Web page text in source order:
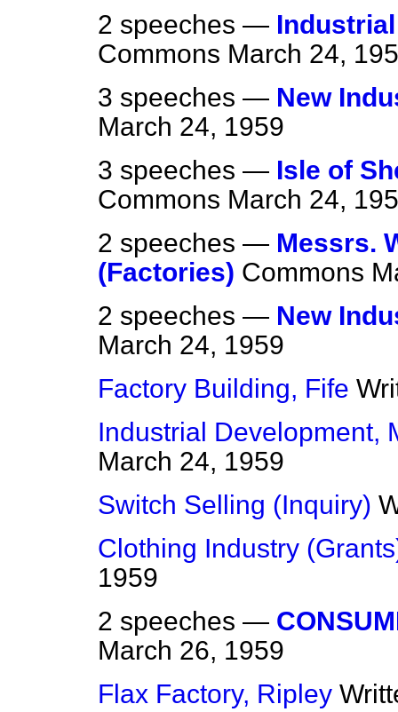
2 speeches —
Commons March 24,
3 speeches — New
March 24, 1959
3 speeches — Isle of
Commons March 24,
2 speeches — Messrs.
(Factories) Commons
2 speeches — New
March 24, 1959
Factory Building, Fife
Industrial Development,
March 24, 1959
Switch Selling (Inquiry)
Clothing Industry
1959
2 speeches —
March 26, 1959
Flax Factory, Ripley